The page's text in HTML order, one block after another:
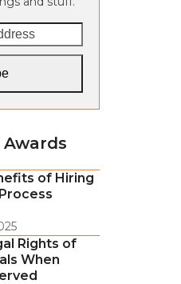
of Hiring
Rights of
When